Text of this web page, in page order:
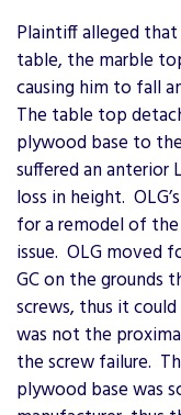
Plaintiff alleged
table, the marble
causing him to fall
The table top
plywood base to
suffered an anterior
loss in height.
for a remodel of
issue. OLG moved
GC on the grounds
screws, thus it
was not the
the screw failure.
plywood base was